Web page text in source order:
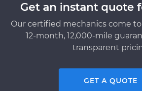
Get an instant quote
Our certified mechanics come
12-month, 12,000-mile
transparent
GET A QUOTE